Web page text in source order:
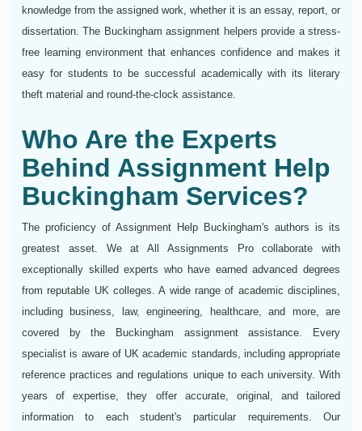
knowledge from the assigned work, whether it is an essay, report, or
dissertation. The Buckingham assignment helpers provide a stress-
free learning environment that enhances confidence and makes it
easy for students to be successful academically with its literary
theft material and round-the-clock assistance.
Who Are the Experts
Behind Assignment Help
Buckingham Services?
The proficiency of Assignment Help Buckingham's authors is its
greatest asset. We at All Assignments Pro collaborate with
exceptionally skilled experts who have earned advanced degrees
from reputable UK colleges. A wide range of academic disciplines,
including business, law, engineering, healthcare, and more, are
covered by the Buckingham assignment assistance. Every
specialist is aware of UK academic standards, including appropriate
reference practices and regulations unique to each university. With
years of expertise, they offer accurate, original, and tailored
information to each student's particular requirements. Our